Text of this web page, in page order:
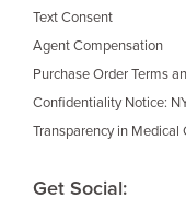
Text Consent
Agent Compensation
Purchase Order Terms
Confidentiality Notice:
Transparency in Medical
Get Social: